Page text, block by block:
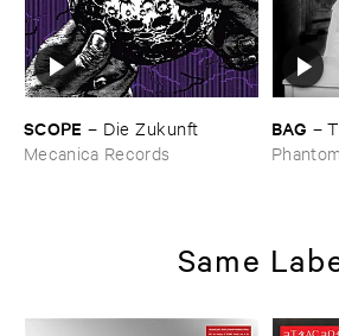
SCOPE – Die ​Zukunft
Mecanica Records
BAG –
Same